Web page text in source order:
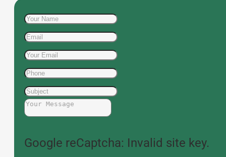
Google reCaptcha: Invalid site key.